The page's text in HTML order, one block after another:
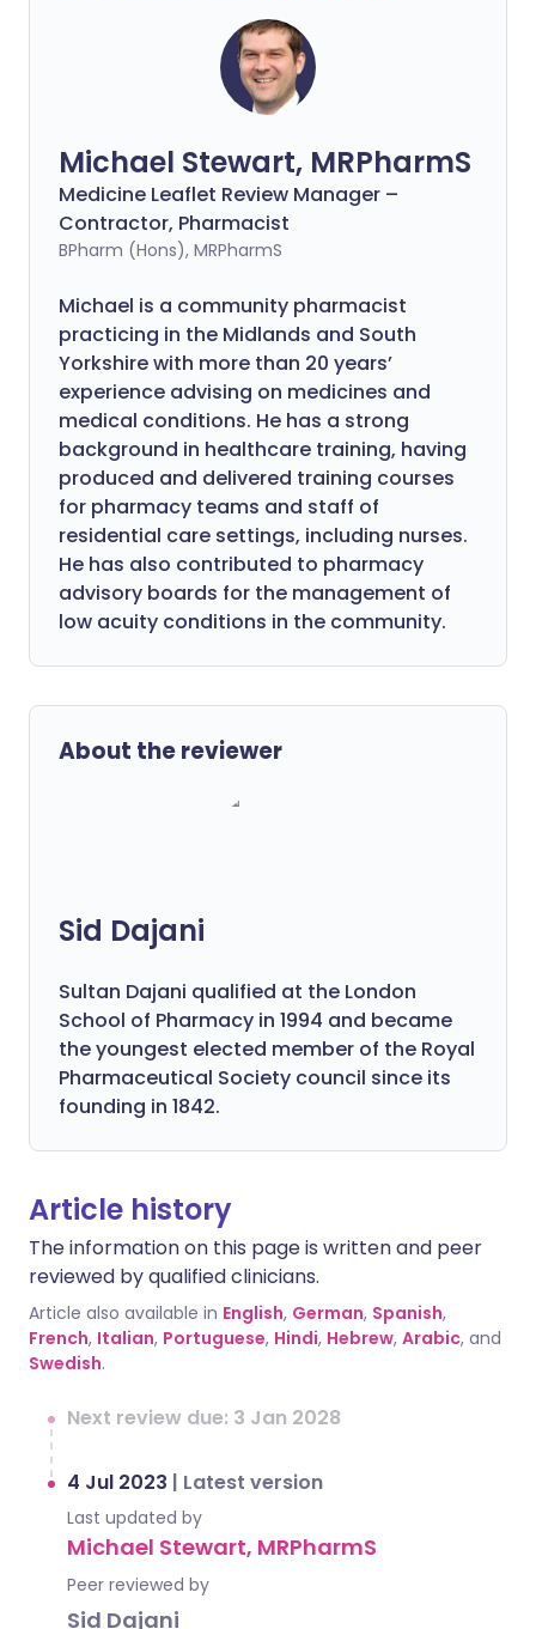
Michael Stewart, MRPharmS
Medicine Leaflet Review Manager –
Contractor, Pharmacist
BPharm (Hons), MRPharmS
Michael is a community pharmacist
practicing in the Midlands and South
Yorkshire with more than 20 years’
experience advising on medicines and
medical conditions. He has a strong
background in healthcare training, having
produced and delivered training courses
for pharmacy teams and staff of
residential care settings, including nurses.
He has also contributed to pharmacy
advisory boards for the management of
low acuity conditions in the community.
About the reviewer
Sid Dajani
Sultan Dajani qualified at the London
School of Pharmacy in 1994 and became
the youngest elected member of the Royal
Pharmaceutical Society council since its
founding in 1842.
Article history
The information on this page is written and peer
reviewed by qualified clinicians.
Article also available in English, German, Spanish,
French, Italian, Portuguese, Hindi, Hebrew, Arabic, and
Swedish.
Next review due: 3 Jan 2028
4 Jul 2023 | Latest version
Last updated by
Michael Stewart, MRPharmS
Peer reviewed by
Sid Dajani